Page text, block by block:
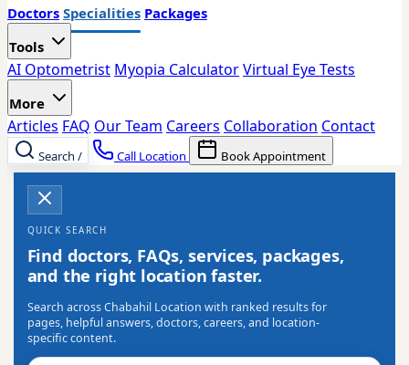
Doctors Specialities Packages
Tools
AI Optometrist Myopia CalculatorVirtual Eye Tests
More
Articles FAQ Our Team Careers Collaboration Contact
Search / Call Location Book Appointment
QUICK SEARCH
Find doctors, FAQs, services, packages,
and the right location faster.
Search across Chabahil Location with ranked results for
pages, helpful answers, doctors, careers, and location-
specific content.